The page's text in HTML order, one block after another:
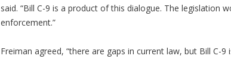
said. “Bill C-9 is a product of this dialogue. The legislation
enforcement.”
Freiman agreed, “there are gaps in current law, but Bill C-9